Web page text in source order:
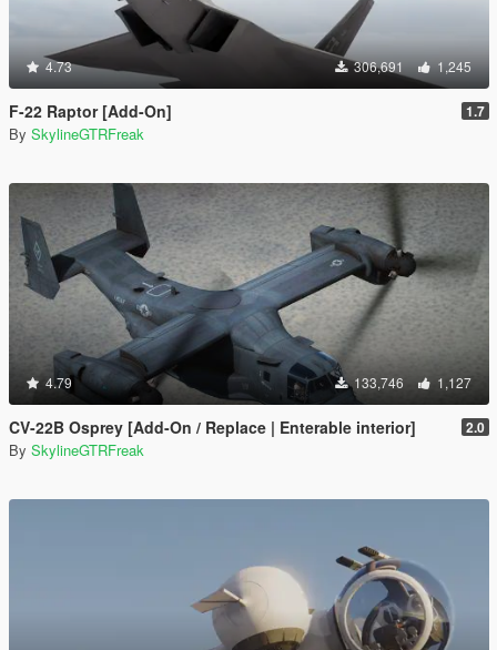
4.73 306,691 1,245
F-22 Raptor [Add-On] 1.7
By SkylineGTRFreak
4.79 133,746 1,127
CV-22B Osprey [Add-On / Replace | Enterable interior] 2.0
By SkylineGTRFreak